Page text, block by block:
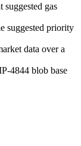
suggested gas
suggested priority
data over a
4844 blob base